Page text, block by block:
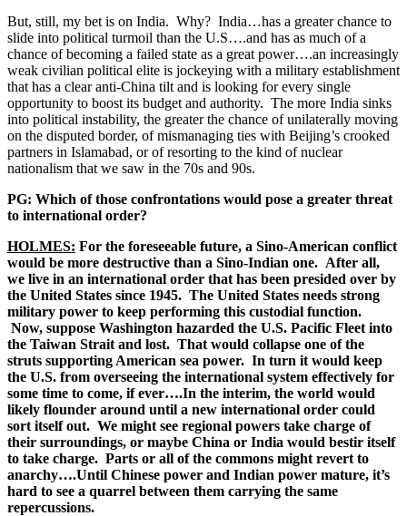
But, still, my bet is on India. Why? India…has a greater chance to
slide into political turmoil than the U.S….and has as much of a
chance of becoming a failed state as a great power….an increasingly
weak civilian political elite is jockeying with a military establishment
that has a clear anti-China tilt and is looking for every single
opportunity to boost its budget and authority. The more India sinks
into political instability, the greater the chance of unilaterally moving
on the disputed border, of mismanaging ties with Beijing’s crooked
partners in Islamabad, or of resorting to the kind of nuclear
nationalism that we saw in the 70s and 90s.
PG: Which of those confrontations would pose a greater threat
to international order?
HOLMES: For the foreseeable future, a Sino-American conflict
would be more destructive than a Sino-Indian one. After all,
we live in an international order that has been presided over by
the United States since 1945. The United States needs strong
military power to keep performing this custodial function.
Now, suppose Washington hazarded the U.S. Pacific Fleet into
the Taiwan Strait and lost. That would collapse one of the
struts supporting American sea power. In turn it would keep
the U.S. from overseeing the international system effectively for
some time to come, if ever….In the interim, the world would
likely flounder around until a new international order could
sort itself out. We might see regional powers take charge of
their surroundings, or maybe China or India would bestir itself
to take charge. Parts or all of the commons might revert to
anarchy….Until Chinese power and Indian power mature, it’s
hard to see a quarrel between them carrying the same
repercussions.